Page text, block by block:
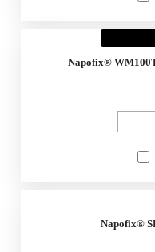
Napofix®
Napofix®